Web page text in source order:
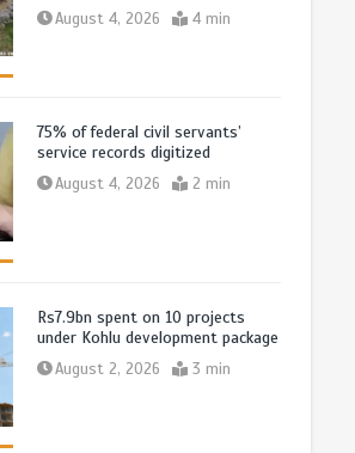
August 4, 2026 4 min
75% of federal civil servants’
service records digitized
August 4, 2026 2 min
Rs7.9bn spent on 10 projects
under Kohlu development package
August 2, 2026 3 min